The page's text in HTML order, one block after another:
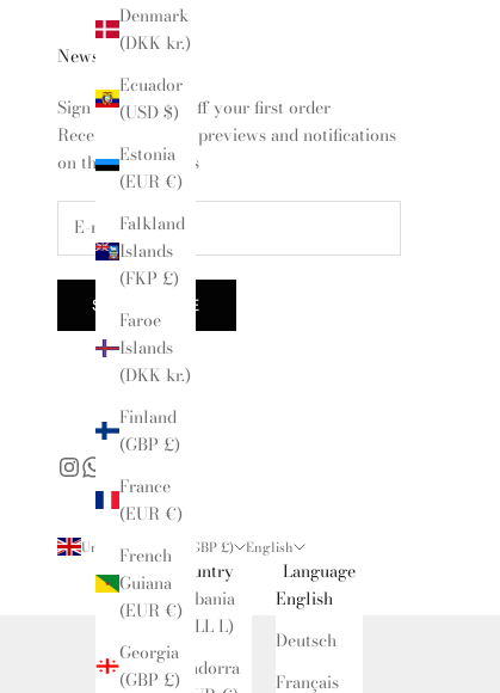
Denmark
(DKK kr.)
Ecuador
(USD $)
Estonia
(EUR €)
Falkland
Islands
(FKP £)
Faroe
Islands
(DKK kr.)
Finland
(GBP £)
France
(EUR €)
French
Guiana
(EUR €)
Georgia
(GBP £)
Newsletter
Sign up for 10% off your first order
Receive exclusive previews and notifications
on the latest drops
SUBSCRIBE
United Kingdom (GBP £)
Country
Albania
(ALL L)
Andorra
English
Language
English
Deutsch
Français